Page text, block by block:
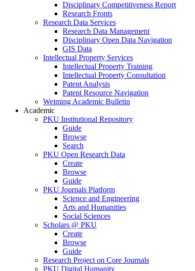
Disciplinary Competitiveness Report
Research Fronts
Research Data Services
Research Data Management
Disciplinary Open Data Navigation
GIS Data
Intellectual Property Services
Intellectual Property Training
Intellectual Property Consultation
Patent Analysis
Patent Resource Navigation
Weiming Academic Bulletin
Academic
PKU Institutional Repository
Guide
Browse
Search
PKU Open Research Data
Create
Browse
Guide
PKU Journals Platform
Science and Engineering
Arts and Humanities
Social Sciences
Scholars @ PKU
Create
Browse
Guide
Research Project on Core Journals
PKU Digital Humanity